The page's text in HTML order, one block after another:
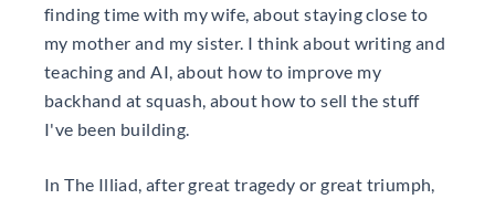
finding time with my wife, about staying close to
my mother and my sister. I think about writing and
teaching and AI, about how to improve my
backhand at squash, about how to sell the stuff
I've been building.
In The Illiad, after great tragedy or great triumph,